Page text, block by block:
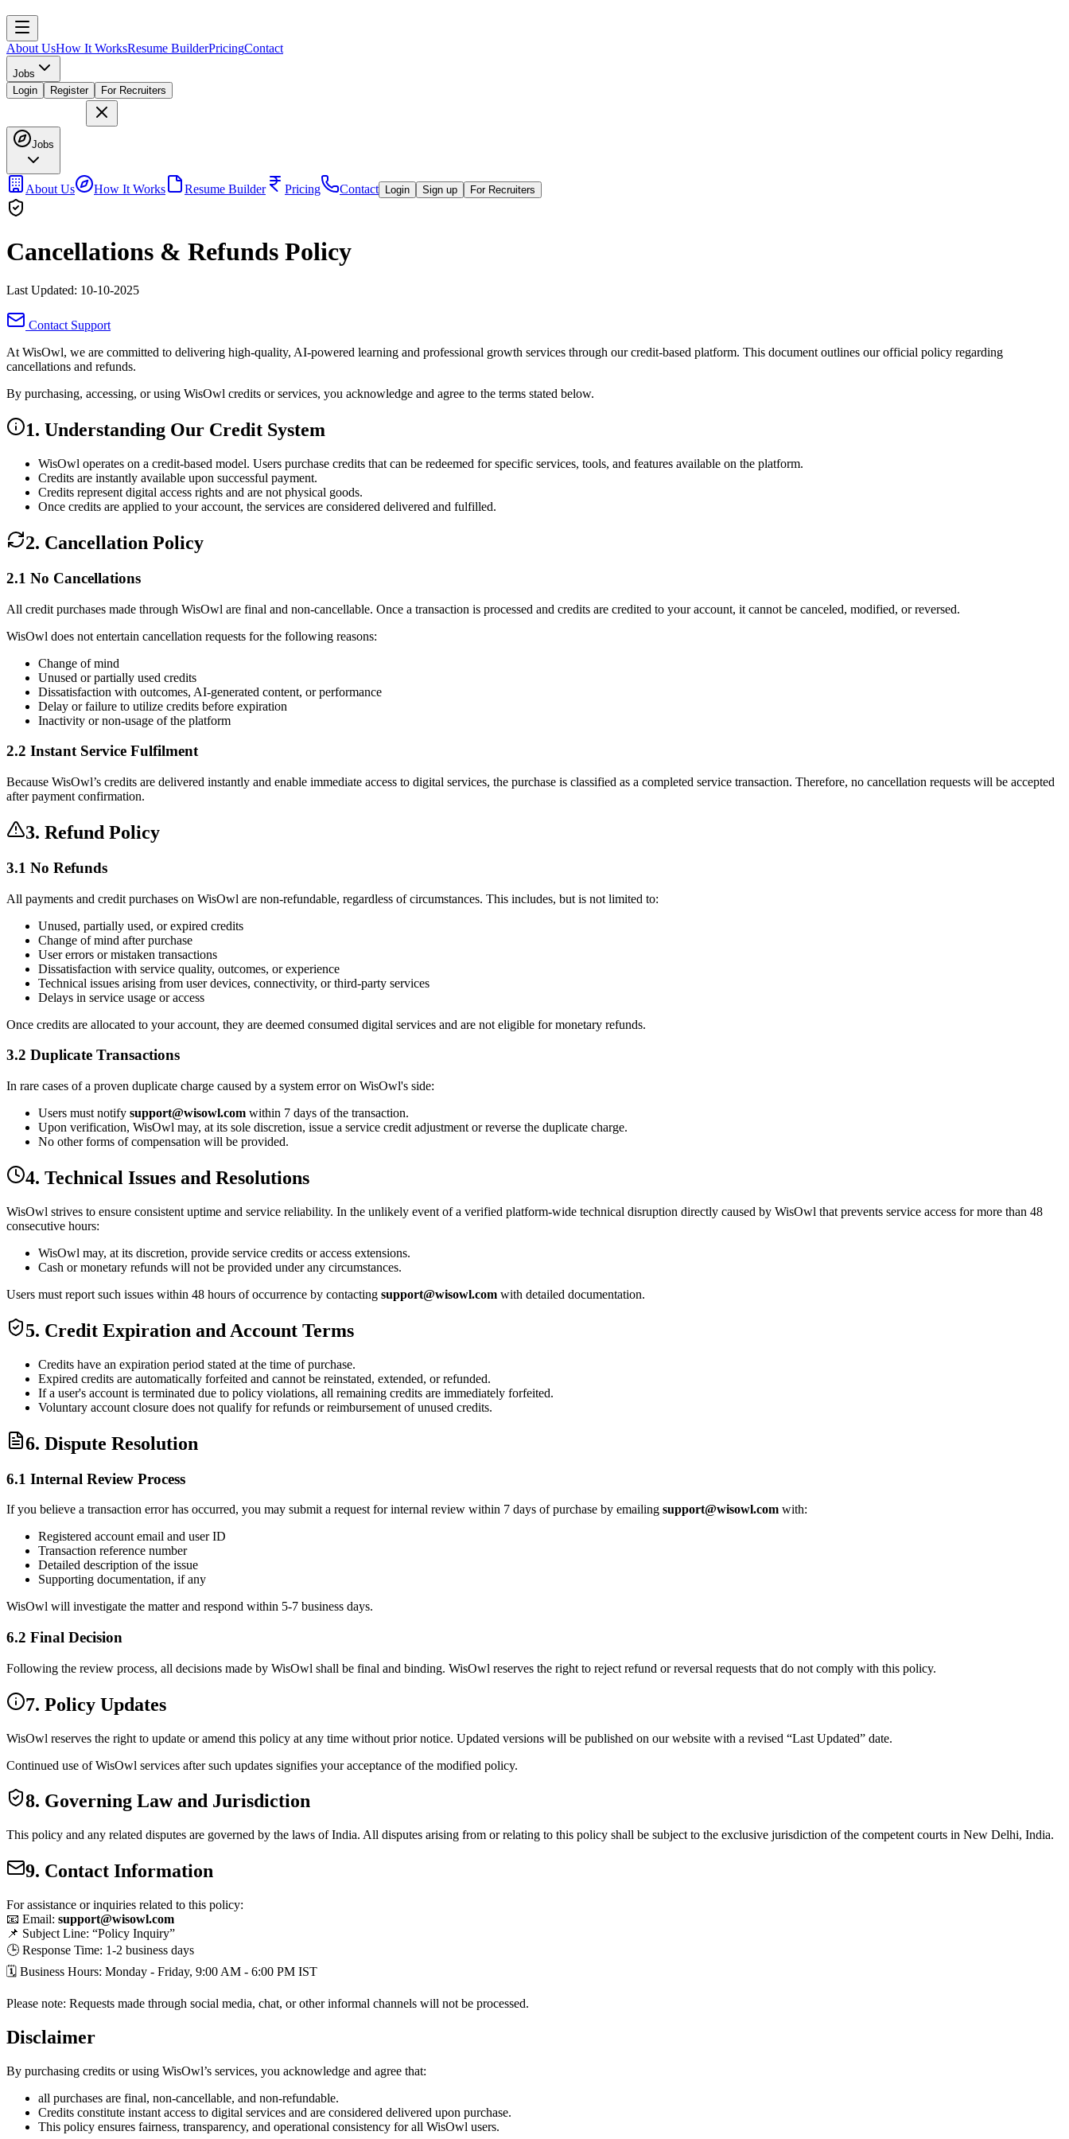
About UsHow It WorksResume BuilderPricingContact
Jobs
Login
Register For Recruiters
Jobs
About Us How It Works Resume Builder Pricing Contact Login Sign up For Recruiters
Cancellations & Refunds Policy
Last Updated: 10-10-2025
Contact Support
At WisOwl, we are committed to delivering high-quality, AI-powered learning and professional growth services through our credit-based platform. This document outlines our official policy regarding
cancellations and refunds.
By purchasing, accessing, or using WisOwl credits or services, you acknowledge and agree to the terms stated below.
1. Understanding Our Credit System
WisOwl operates on a credit-based model. Users purchase credits that can be redeemed for specific services, tools, and features available on the platform.
Credits are instantly available upon successful payment.
Credits represent digital access rights and are not physical goods.
Once credits are applied to your account, the services are considered delivered and fulfilled.
2. Cancellation Policy
2.1 No Cancellations
All credit purchases made through WisOwl are final and non-cancellable. Once a transaction is processed and credits are credited to your account, it cannot be canceled, modified, or reversed.
WisOwl does not entertain cancellation requests for the following reasons:
Change of mind
Unused or partially used credits
Dissatisfaction with outcomes, AI-generated content, or performance
Delay or failure to utilize credits before expiration
Inactivity or non-usage of the platform
2.2 Instant Service Fulfilment
Because WisOwl’s credits are delivered instantly and enable immediate access to digital services, the purchase is classified as a completed service transaction. Therefore, no cancellation requests will be accepted
after payment confirmation.
3. Refund Policy
3.1 No Refunds
All payments and credit purchases on WisOwl are non-refundable, regardless of circumstances. This includes, but is not limited to:
Unused, partially used, or expired credits
Change of mind after purchase
User errors or mistaken transactions
Dissatisfaction with service quality, outcomes, or experience
Technical issues arising from user devices, connectivity, or third-party services
Delays in service usage or access
Once credits are allocated to your account, they are deemed consumed digital services and are not eligible for monetary refunds.
3.2 Duplicate Transactions
In rare cases of a proven duplicate charge caused by a system error on WisOwl's side:
Users must notify support@wisowl.com within 7 days of the transaction.
Upon verification, WisOwl may, at its sole discretion, issue a service credit adjustment or reverse the duplicate charge.
No other forms of compensation will be provided.
4. Technical Issues and Resolutions
WisOwl strives to ensure consistent uptime and service reliability. In the unlikely event of a verified platform-wide technical disruption directly caused by WisOwl that prevents service access for more than 48
consecutive hours:
WisOwl may, at its discretion, provide service credits or access extensions.
Cash or monetary refunds will not be provided under any circumstances.
Users must report such issues within 48 hours of occurrence by contacting support@wisowl.com with detailed documentation.
5. Credit Expiration and Account Terms
Credits have an expiration period stated at the time of purchase.
Expired credits are automatically forfeited and cannot be reinstated, extended, or refunded.
If a user's account is terminated due to policy violations, all remaining credits are immediately forfeited.
Voluntary account closure does not qualify for refunds or reimbursement of unused credits.
6. Dispute Resolution
6.1 Internal Review Process
If you believe a transaction error has occurred, you may submit a request for internal review within 7 days of purchase by emailing support@wisowl.com with:
Registered account email and user ID
Transaction reference number
Detailed description of the issue
Supporting documentation, if any
WisOwl will investigate the matter and respond within 5-7 business days.
6.2 Final Decision
Following the review process, all decisions made by WisOwl shall be final and binding. WisOwl reserves the right to reject refund or reversal requests that do not comply with this policy.
7. Policy Updates
WisOwl reserves the right to update or amend this policy at any time without prior notice. Updated versions will be published on our website with a revised “Last Updated” date.
Continued use of WisOwl services after such updates signifies youracceptance of the modified policy.
8. Governing Law and Jurisdiction
This policy and any related disputes are governed by the laws ofIndia. All disputes arising from or relating to this policy shall be subject to the exclusive jurisdiction of the competent courts in New Delhi, India.
9. Contact Information
For assistance or inquiries related to this policy:
📧 Email: support@wisowl.com
📌 Subject Line: “Policy Inquiry”
🕒 Response Time: 1-2 business days
🗓 Business Hours: Monday - Friday, 9:00 AM - 6:00 PM IST
Please note: Requests made through social media, chat, or other informal channels will not be processed.
Disclaimer
By purchasing credits or using WisOwl’s services, you acknowledge and agree that:
all purchases are final, non-cancellable, and non-refundable.
Credits constitute instant access to digital services and are considered delivered upon purchase.
This policy ensures fairness, transparency, and operational consistency for all WisOwl users.